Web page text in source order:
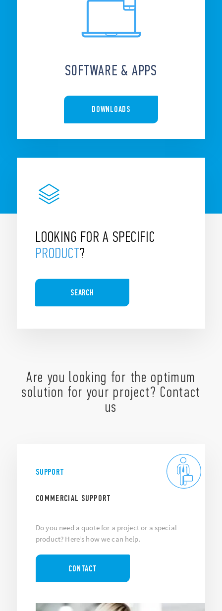
SOFTWARE & APPS
DOWNLOADS
LOOKING FOR A SPECIFIC
PRODUCT?
SEARCH
Are you looking for the optimum
solution for your project? Contact
us
SUPPORT
COMMERCIAL SUPPORT
Do you need a quote for a project or a special
product? Here’s how we can help.
CONTACT